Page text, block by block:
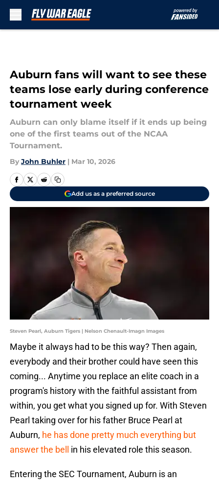
Auburn fans will want to see these
teams lose early during conference
tournament week
Auburn can only blame itself if it ends up being
one of the first teams out of the NCAA
Tournament.
By John Buhler | Mar 10, 2026
Add us as a preferred source
Steven Pearl, Auburn Tigers | Nelson Chenault-Imagn Images
Maybe it always had to be this way? Then again,
everybody and their brother could have seen this
coming... Anytime you replace an elite coach in a
program's history with the faithful assistant from
within, you get what you signed up for. With Steven
Pearl taking over for his father Bruce Pearl at
Auburn, he has done pretty much everything but
answer the bell
in his elevated role this season.
Entering the SEC Tournament, Auburn is an